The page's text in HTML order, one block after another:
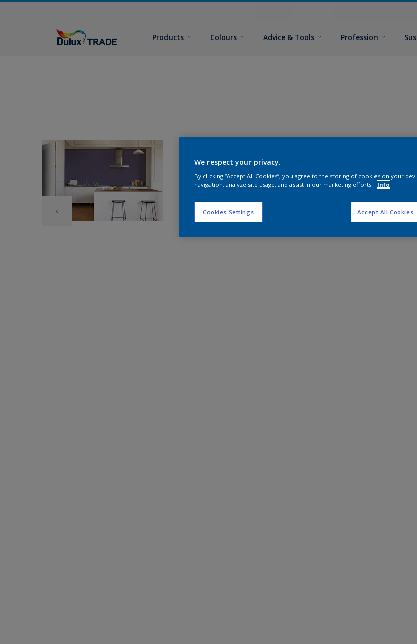
Products Colours Advice & Tools Profession
We respect your privacy.
By clicking “Accept All Cookies”, you agree to the storing of cookies on your
navigation, analyze site usage, and assist in our marketing efforts.
Info
Cookies Settings Accept All Cookies